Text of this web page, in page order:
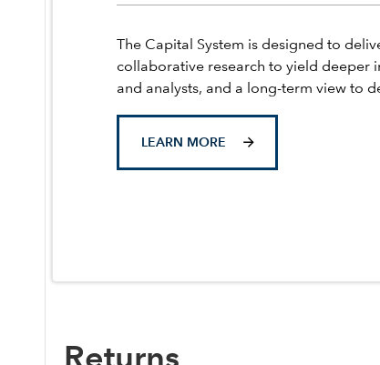
The Capital System is designed to
collaborative research to yield deeper
and analysts, and a long-term view to
LEARN MORE